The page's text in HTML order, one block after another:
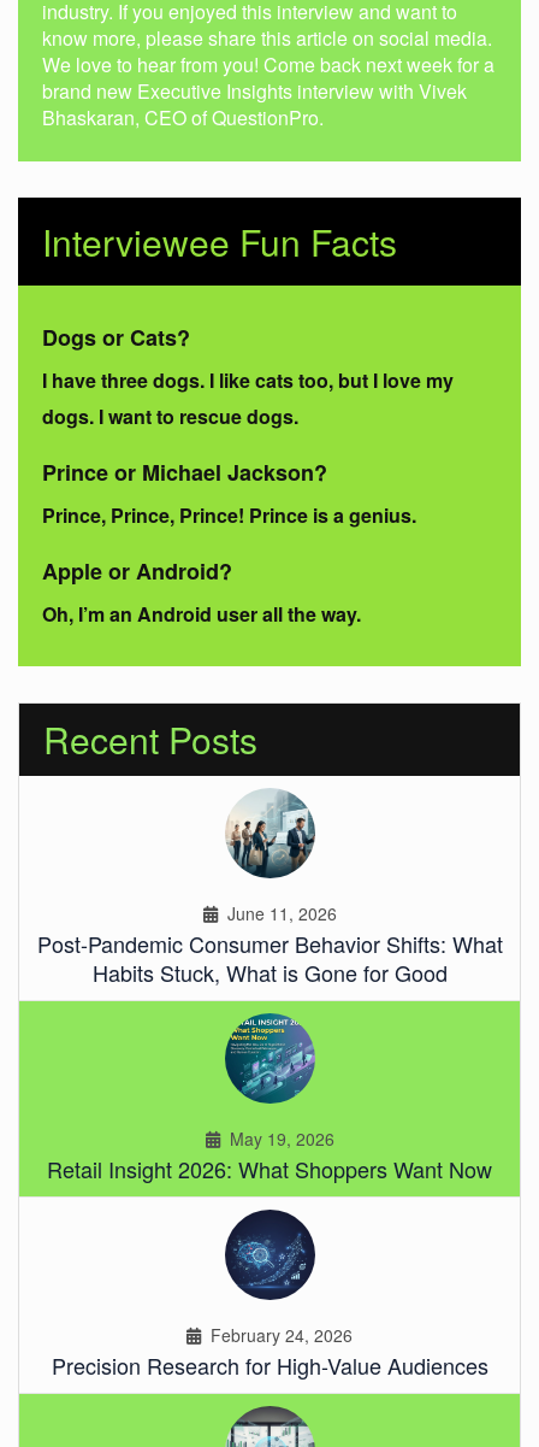
industry. If you enjoyed this interview and want to
know more, please share this article on social media.
We love to hear from you! Come back next week for a
brand new Executive Insights interview with Vivek
Bhaskaran, CEO of QuestionPro.
Interviewee Fun Facts
Dogs or Cats?
I have three dogs. I like cats too, but I love my
dogs. I want to rescue dogs.
Prince or Michael Jackson?
Prince, Prince, Prince! Prince is a genius.
Apple or Android?
Oh, I’m an Android user all the way.
Recent Posts
June 11, 2026
Post-Pandemic Consumer Behavior Shifts: What
Habits Stuck, What is Gone for Good
May 19, 2026
Retail Insight 2026: What Shoppers Want Now
February 24, 2026
Precision Research for High-Value Audiences